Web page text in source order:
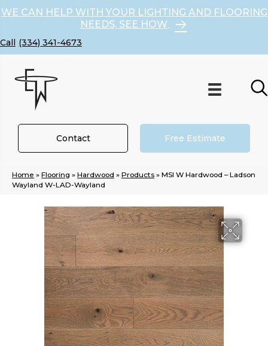
WE CAN HELP WITH YOUR LIGHTING AND FLOORING
NEEDS, SEE HOW
(334) 341-4673
Contact Free Estimate
Home » Flooring » Hardwood » Products » MSI W Hardwood – Ladson
Wayland W-LAD-Wayland